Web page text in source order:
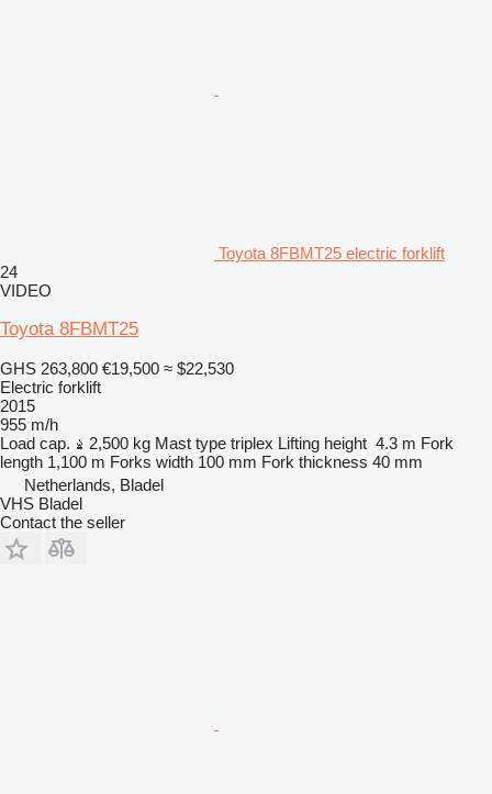
Toyota 8FBMT25 electric forklift
24
VIDEO
Toyota 8FBMT25
GHS 263,800 €19,500 ≈ $22,530
Electric forklift
2015
955 m/h
Load cap.
2,500 kg Mast type triplex Lifting height 4.3 m Fork
length 1,100 m Forks width 100 mm Fork thickness 40 mm
Netherlands, Bladel
VHS Bladel
Contact the seller